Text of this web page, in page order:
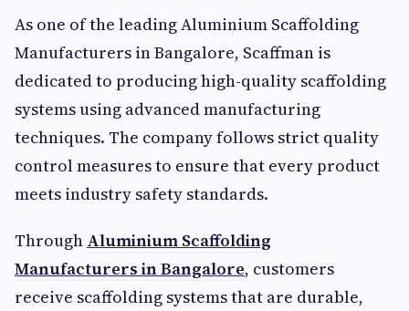
As one of the leading Aluminium Scaffolding
Manufacturers in Bangalore, Scaffman is
dedicated to producing high-quality scaffolding
systems using advanced manufacturing
techniques. The company follows strict quality
control measures to ensure that every product
meets industry safety standards.
Through Aluminium Scaffolding
Manufacturers in Bangalore, customers
receive scaffolding systems that are durable,